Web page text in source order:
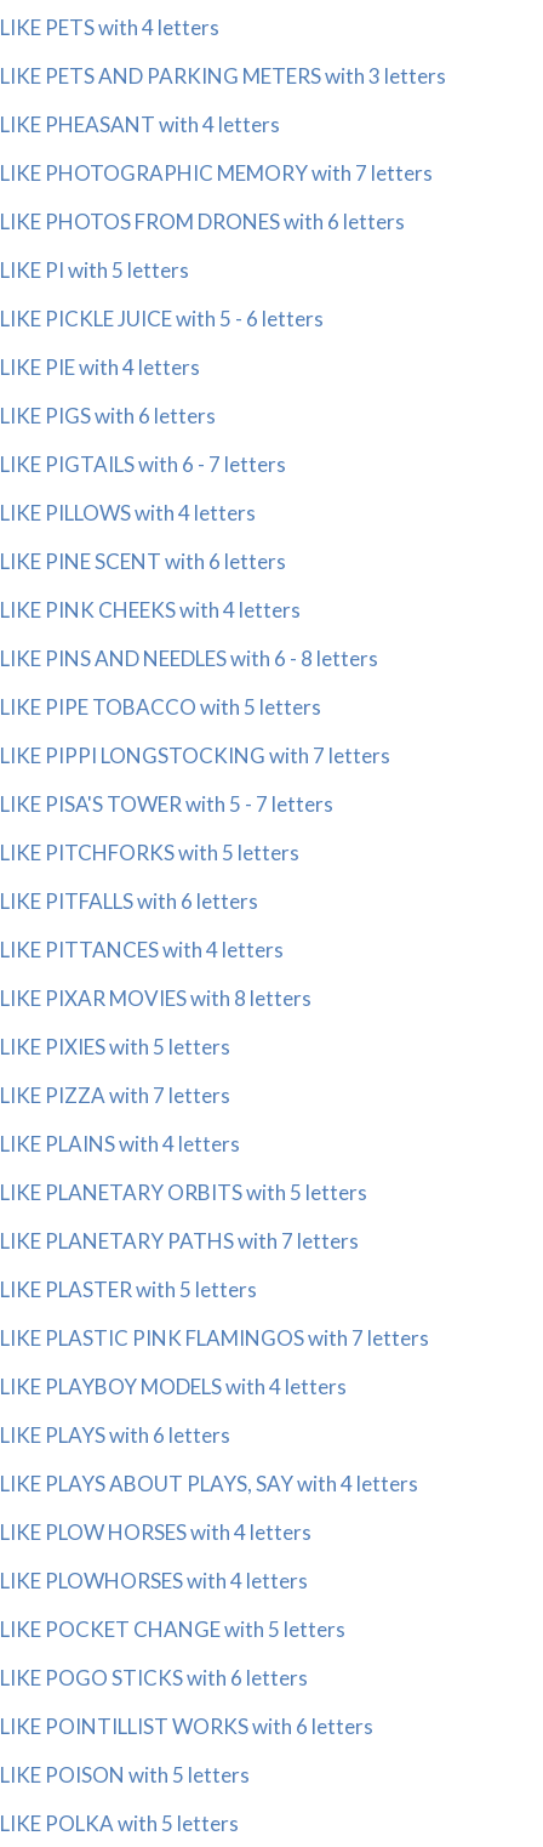
LIKE PETS with 4 letters
LIKE PETS AND PARKING METERS with 3 letters
LIKE PHEASANT with 4 letters
LIKE PHOTOGRAPHIC MEMORY with 7 letters
LIKE PHOTOS FROM DRONES with 6 letters
LIKE PI with 5 letters
LIKE PICKLE JUICE with 5 - 6 letters
LIKE PIE with 4 letters
LIKE PIGS with 6 letters
LIKE PIGTAILS with 6 - 7 letters
LIKE PILLOWS with 4 letters
LIKE PINE SCENT with 6 letters
LIKE PINK CHEEKS with 4 letters
LIKE PINS AND NEEDLES with 6 - 8 letters
LIKE PIPE TOBACCO with 5 letters
LIKE PIPPI LONGSTOCKING with 7 letters
LIKE PISA'S TOWER with 5 - 7 letters
LIKE PITCHFORKS with 5 letters
LIKE PITFALLS with 6 letters
LIKE PITTANCES with 4 letters
LIKE PIXAR MOVIES with 8 letters
LIKE PIXIES with 5 letters
LIKE PIZZA with 7 letters
LIKE PLAINS with 4 letters
LIKE PLANETARY ORBITS with 5 letters
LIKE PLANETARY PATHS with 7 letters
LIKE PLASTER with 5 letters
LIKE PLASTIC PINK FLAMINGOS with 7 letters
LIKE PLAYBOY MODELS with 4 letters
LIKE PLAYS with 6 letters
LIKE PLAYS ABOUT PLAYS, SAY with 4 letters
LIKE PLOW HORSES with 4 letters
LIKE PLOWHORSES with 4 letters
LIKE POCKET CHANGE with 5 letters
LIKE POGO STICKS with 6 letters
LIKE POINTILLIST WORKS with 6 letters
LIKE POISON with 5 letters
LIKE POLKA with 5 letters